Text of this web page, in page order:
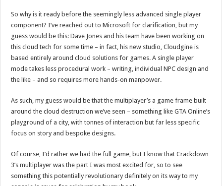
So why is it ready before the seemingly less advanced single player
component? I’ve reached out to Microsoft for clarification, but my
guess would be this: Dave Jones and his team have been working on
this cloud tech for some time – in fact, his new studio, Cloudgine is
based entirely around cloud solutions for games. A single player
mode takes less procedural work – writing, individual NPC design and
the like – and so requires more hands-on manpower.
As such, my guess would be that the multiplayer’s a game frame built
around the cloud destruction we’ve seen – something like GTA Online’s
playground of a city, with tonnes of interaction but far less specific
focus on story and bespoke designs.
Of course, I’d rather we had the full game, but I know that Crackdown
3’s multiplayer was the part I was most excited for, so to see
something this potentially revolutionary definitely on its way to my